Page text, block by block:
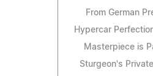
From German
Hypercar
Masterpiece is
Sturgeon's